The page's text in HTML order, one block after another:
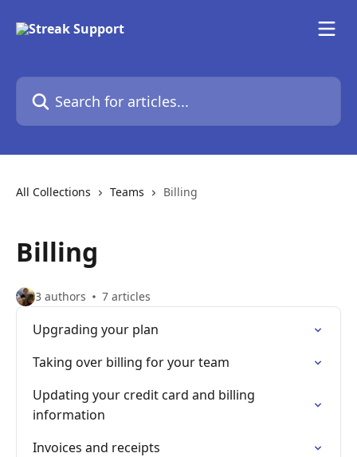
Search for articles...
All Collections Teams Billing
Billing
3 authors 7 articles
Upgrading your plan
Taking over billing for your team
Updating your credit card and billing
information
Invoices and receipts